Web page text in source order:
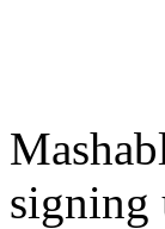
signing